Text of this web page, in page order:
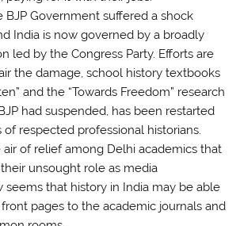
BJP Government suffered a shock
India is now governed by a broadly
led by the Congress Party. Efforts are
the damage, school history textbooks
and the “Towards Freedom” research
had suspended, has been restarted
respected professional historians.
air of relief among Delhi academics that
unsought role as media
seems that history in India may be able
pages to the academic journals and